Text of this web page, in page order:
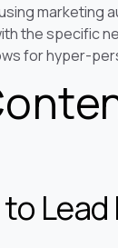
marketing
the specific
for hyper-